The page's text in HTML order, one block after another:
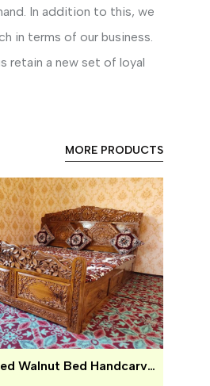
In addition to this, we
in terms of our business.
retain a new set of loyal
MORE PRODUCTS
Handcarved Walnut Bed Handcarved Walnut Bed